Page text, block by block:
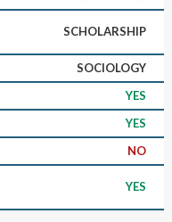
SCHOLARSHIP
SOCIOLOGY
YES
YES
NO
YES